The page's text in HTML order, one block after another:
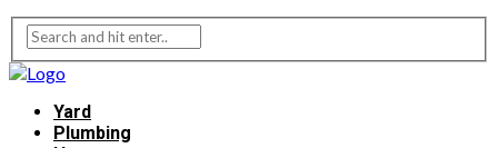
Yard
Plumbing